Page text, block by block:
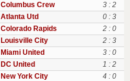
Columbus Crew
3 : 2
Atlanta Utd
0 : 3
Colorado Rapids
2 : 0
Louisville City
2 : 3
Miami United
3 : 0
DC United
1 : 2
New York City
4 : 0